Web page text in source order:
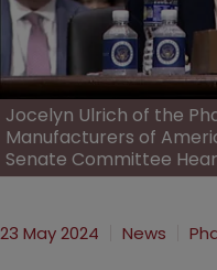
Jocelyn Ulrich of the
Manufacturers of
Senate Committee
23 May 2024 News